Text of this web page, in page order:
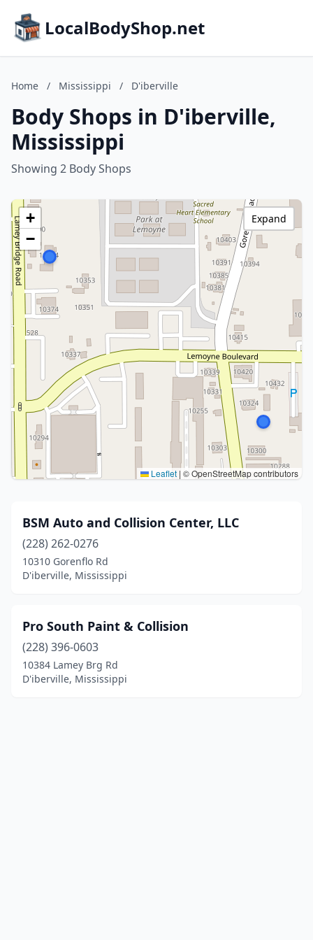
LocalBodyShop.net
Home / Mississippi / D'iberville
Body Shops in D'iberville,
Mississippi
Showing 2 Body Shops
+
−
Leaflet | © OpenStreetMap contributors
Expand
BSM Auto and Collision Center, LLC
(228) 262-0276
10310 Gorenflo Rd
D'iberville, Mississippi
Pro South Paint & Collision
(228) 396-0603
10384 Lamey Brg Rd
D'iberville, Mississippi